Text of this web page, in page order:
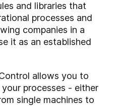
and libraries that
processes and
companies in a
it as an established
allows you to
processes - either
single machines to